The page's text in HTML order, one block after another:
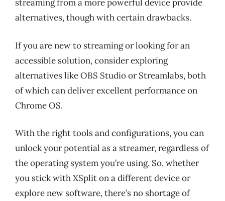
streaming from a more powerful device provide
alternatives, though with certain drawbacks.
If you are new to streaming or looking for an
accessible solution, consider exploring
alternatives like OBS Studio or Streamlabs, both
of which can deliver excellent performance on
Chrome OS.
With the right tools and configurations, you can
unlock your potential as a streamer, regardless of
the operating system you’re using. So, whether
you stick with XSplit on a different device or
explore new software, there’s no shortage of